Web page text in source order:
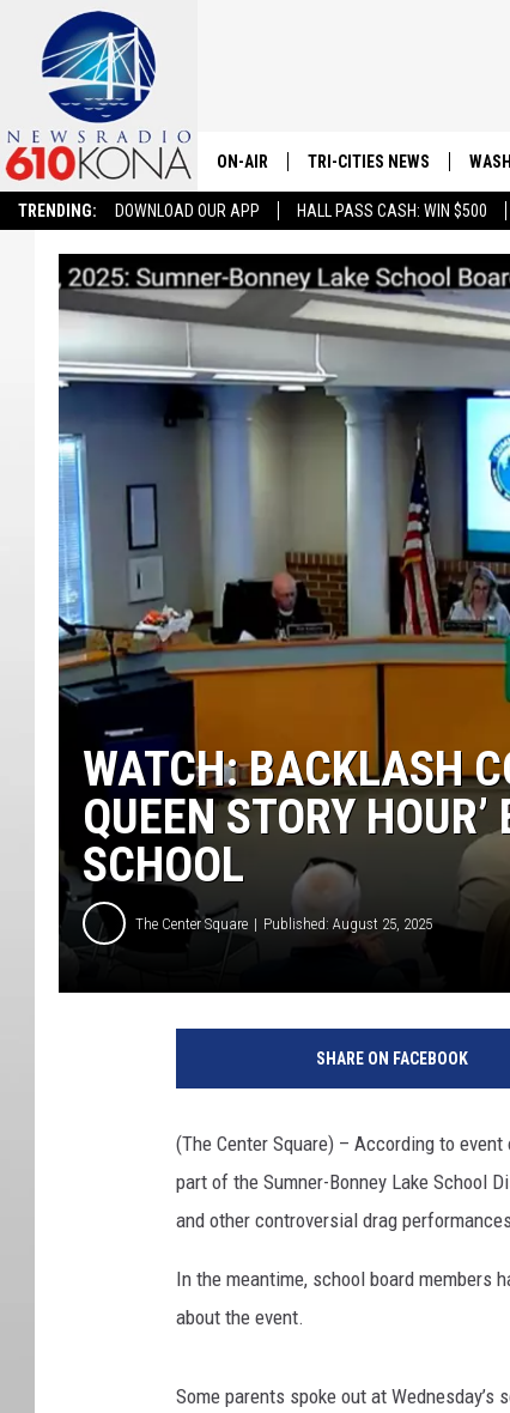
TRENDING: DOWNLOAD OUR APP HALL PASS CASH: WIN $500
ON-AIR
LISTEN LIVE
ALL STAFF
TRI-CITIES MORNING NEWS
TRI-CITIES NEWS
WATCH: BACKLASH
QUEEN STORY
SCHOOL
The Center Square Published: August 25, 2025
SHARE ON FACEBOOK
(The Center Square) – According to
part of the Sumner-Bonney Lake School
and other controversial drag
In the meantime, school board members
about the event.
Some parents spoke out at Wednesday’s